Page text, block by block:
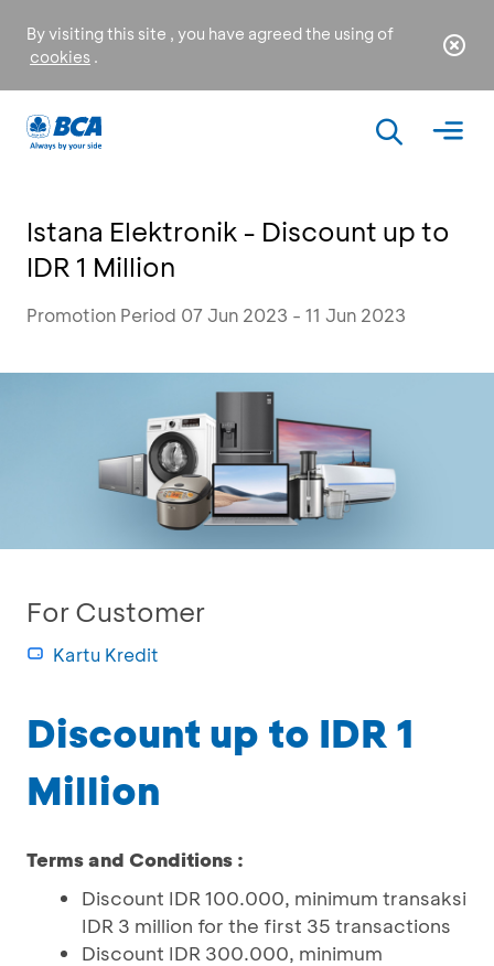
By visiting this site , you have agreed the using of
cookies .
Istana Elektronik - Discount up to
IDR 1 Million
Promotion Period 07 Jun 2023 - 11 Jun 2023
For Customer
Kartu Kredit
Discount up to IDR 1
Million
Terms and Conditions :
Discount IDR 100.000, minimum transaksi
IDR 3 million for the first 35 transactions
Discount IDR 300.000, minimum